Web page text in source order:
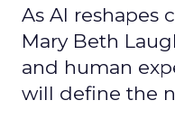
As AI reshapes
Mary Beth
and human
will define the